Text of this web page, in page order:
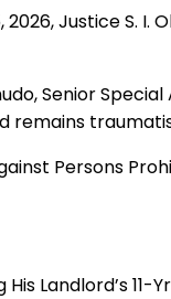
Justice S. I.
Senior
remains
Persons